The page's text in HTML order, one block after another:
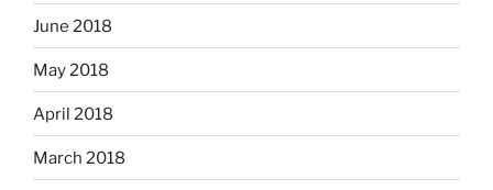
June 2018
May 2018
April 2018
March 2018